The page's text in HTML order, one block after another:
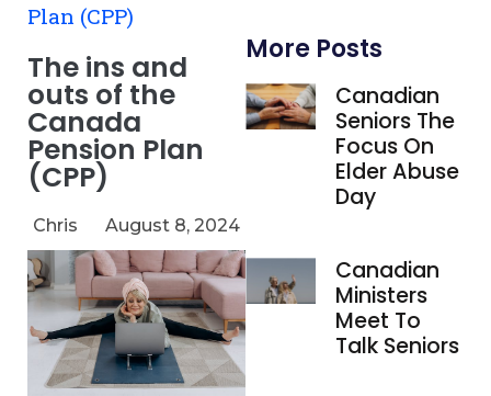
Plan (CPP)
The ins and
outs of the
Canada
Pension Plan
(CPP)
Chris August 8, 2024
More Posts
Canadian
Seniors The
Focus On
Elder Abuse
Day
Canadian
Ministers
Meet To
Talk Seniors